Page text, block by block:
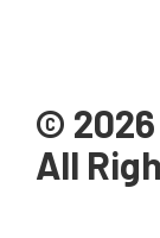
©
All